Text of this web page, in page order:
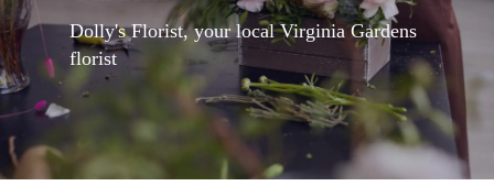
Dolly's Florist, your local Virginia Gardens
florist